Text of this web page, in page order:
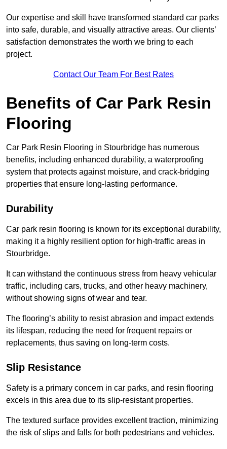
Our expertise and skill have transformed standard car parks
into safe, durable, and visually attractive areas. Our clients’
satisfaction demonstrates the worth we bring to each
project.
Contact Our Team For Best Rates
Benefits of Car Park Resin
Flooring
Car Park Resin Flooring in Stourbridge has numerous
benefits, including enhanced durability, a waterproofing
system that protects against moisture, and crack-bridging
properties that ensure long-lasting performance.
Durability
Car park resin flooring is known for its exceptional durability,
making it a highly resilient option for high-traffic areas in
Stourbridge.
It can withstand the continuous stress from heavy vehicular
traffic, including cars, trucks, and other heavy machinery,
without showing signs of wear and tear.
The flooring’s ability to resist abrasion and impact extends
its lifespan, reducing the need for frequent repairs or
replacements, thus saving on long-term costs.
Slip Resistance
Safety is a primary concern in car parks, and resin flooring
excels in this area due to its slip-resistant properties.
The textured surface provides excellent traction, minimizing
the risk of slips and falls for both pedestrians and vehicles.